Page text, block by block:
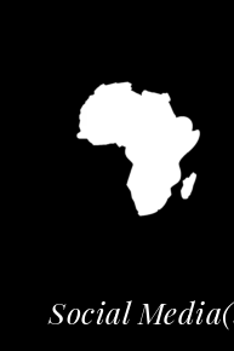
Social